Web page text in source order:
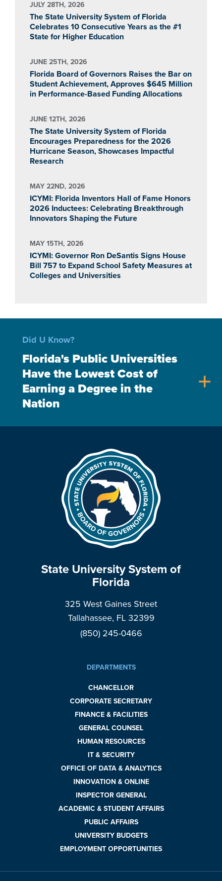
JULY 28TH, 2026
The State University System of Florida
Celebrates 10 Consecutive Years as the #1
State for Higher Education
JUNE 25TH, 2026
Florida Board of Governors Raises the Bar on
Student Achievement, Approves $645 Million
in Performance-Based Funding Allocations
JUNE 12TH, 2026
The State University System of Florida
Encourages Preparedness for the 2026
Hurricane Season, Showcases Impactful
Research
MAY 22ND, 2026
ICYMI: Florida Inventors Hall of Fame Honors
2026 Inductees: Celebrating Breakthrough
Innovators Shaping the Future
MAY 15TH, 2026
ICYMI: Governor Ron DeSantis Signs House
Bill 757 to Expand School Safety Measures at
Colleges and Universities
Did U Know?
Florida's Public Universities
Have the Lowest Cost of
Earning a Degree in the
Nation
add
State University System of
Florida
325 West Gaines Street
Tallahassee, FL 32399
(850) 245-0466
DEPARTMENTS
CHANCELLOR
CORPORATE SECRETARY
FINANCE & FACILITIES
GENERAL COUNSEL
HUMAN RESOURCES
IT & SECURITY
OFFICE OF DATA & ANALYTICS
INNOVATION & ONLINE
INSPECTOR GENERAL
ACADEMIC & STUDENT AFFAIRS
PUBLIC AFFAIRS
UNIVERSITY BUDGETS
EMPLOYMENT OPPORTUNITIES